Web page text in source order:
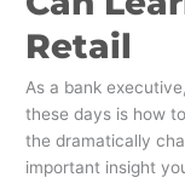
Retail
As a bank
these days is how
the dramatically
important insight